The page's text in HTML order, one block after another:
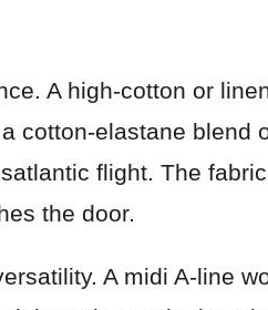
A high-cotton or
cotton-elastane blend
flight. The
the door.
A midi A-line